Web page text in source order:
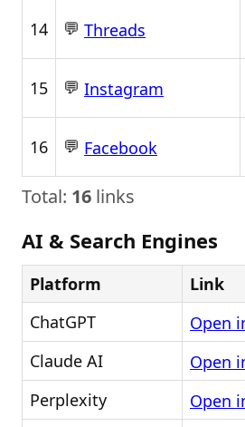
14 💬 Threads
15 💬 Instagram
16 💬 Facebook
Total: 16 links
AI & Search Engines
Platform
Link
ChatGPT
Open
Claude AI
Open
Perplexity
Open